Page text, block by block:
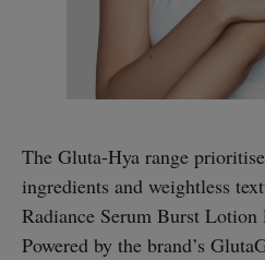
The Gluta-Hya range
ingredients and weightless
Radiance Serum Burst Lotion
Powered by the brand’s